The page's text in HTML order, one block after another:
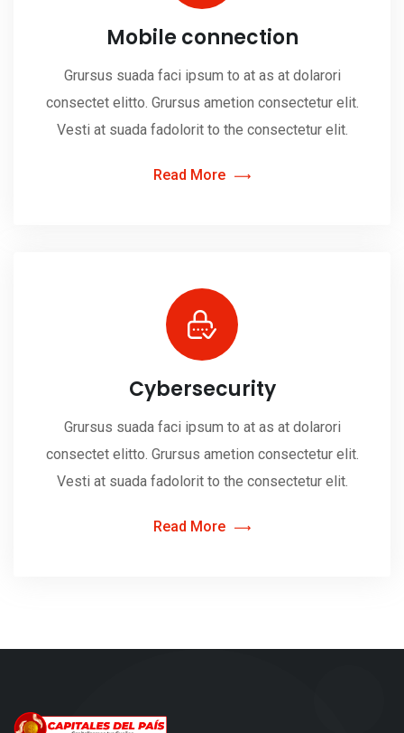
Mobile connection
Grursus suada faci ipsum to at as at dolarori
consectet elitto. Grursus ametion consectetur elit.
Vesti at suada fadolorit to the consectetur elit.
Read More
Cybersecurity
Grursus suada faci ipsum to at as at dolarori
consectet elitto. Grursus ametion consectetur elit.
Vesti at suada fadolorit to the consectetur elit.
Read More